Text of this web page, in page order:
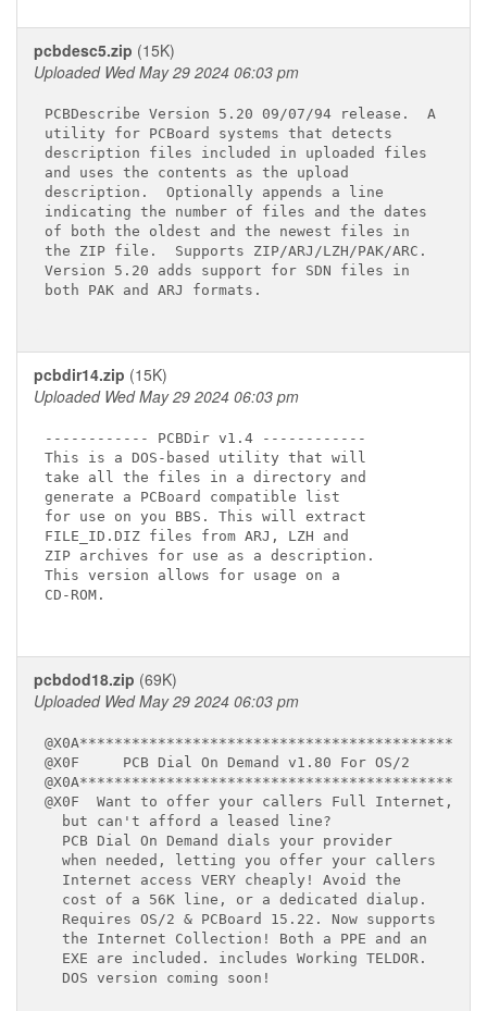
pcbdesc5.zip (15K)
Uploaded Wed May 29 2024 06:03 pm
PCBDescribe Version 5.20 09/07/94 release.  A
utility for PCBoard systems that detects
description files included in uploaded files
and uses the contents as the upload
description.  Optionally appends a line
indicating the number of files and the dates
of both the oldest and the newest files in
the ZIP file.  Supports ZIP/ARJ/LZH/PAK/ARC.
Version 5.20 adds support for SDN files in
both PAK and ARJ formats.
pcbdir14.zip (15K)
Uploaded Wed May 29 2024 06:03 pm
------------ PCBDir v1.4 ------------
This is a DOS-based utility that will
take all the files in a directory and
generate a PCBoard compatible list
for use on you BBS. This will extract
FILE_ID.DIZ files from ARJ, LZH and
ZIP archives for use as a description.
This version allows for usage on a
CD-ROM.
pcbdod18.zip (69K)
Uploaded Wed May 29 2024 06:03 pm
@X0A*******************************************
@X0F     PCB Dial On Demand v1.80 For OS/2
@X0A*******************************************
@X0F  Want to offer your callers Full Internet,
  but can't afford a leased line?
  PCB Dial On Demand dials your provider
  when needed, letting you offer your callers
  Internet access VERY cheaply! Avoid the
  cost of a 56K line, or a dedicated dialup.
  Requires OS/2 & PCBoard 15.22. Now supports
  the Internet Collection! Both a PPE and an
  EXE are included. includes Working TELDOR.
  DOS version coming soon!